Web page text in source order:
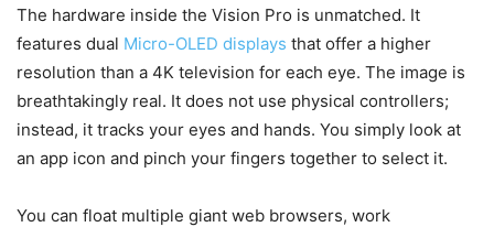
The hardware inside the Vision Pro is unmatched. It
features dual Micro-OLED displays that offer a higher
resolution than a 4K television for each eye. The image is
breathtakingly real. It does not use physical controllers;
instead, it tracks your eyes and hands. You simply look at
an app icon and pinch your fingers together to select it.
You can float multiple giant web browsers, work